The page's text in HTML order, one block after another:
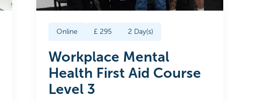
Online £ 295 2 Day(s)
Workplace Mental
Health First Aid Course
Level 3